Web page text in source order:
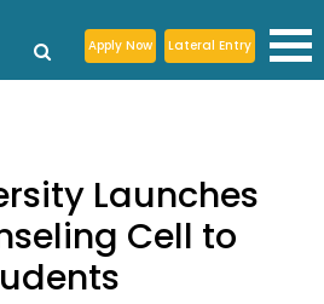
Apply Now Lateral Entry
Launches
Cell to